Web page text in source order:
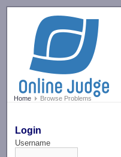
Home Browse Problems
Login
Username